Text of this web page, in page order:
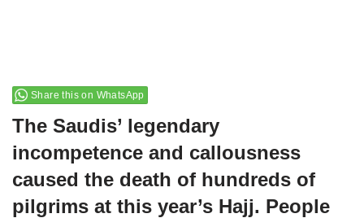
Share this on WhatsApp
The Saudis’ legendary
incompetence and callousness
caused the death of hundreds of
pilgrims at this year’s Hajj. People